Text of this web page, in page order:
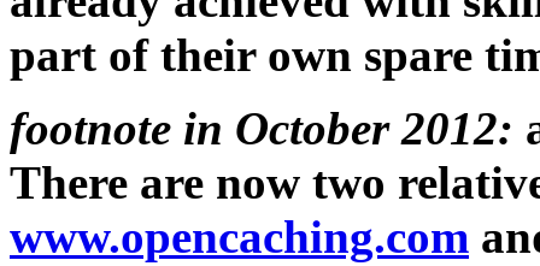
part of their own spare
footnote in October 2012:
There are now two
www.opencaching.com